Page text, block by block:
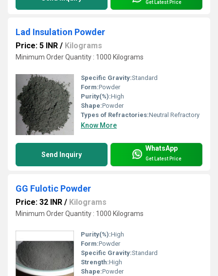
Get Latest Price
Lad Insulation Powder
Price: 5 INR / Kilograms
Minimum Order Quantity : 1000 Kilograms
Specific Gravity:Standard
Form:Powder
Purity(%):High
Shape:Powder
Types of Refractories:Neutral Refractory
Know More
Send Inquiry
WhatsApp
Get Latest Price
GG Fulotic Powder
Price: 32 INR / Kilograms
Minimum Order Quantity : 1000 Kilograms
Purity(%):High
Form:Powder
Specific Gravity:Standard
Strength:High
Shape:Powder